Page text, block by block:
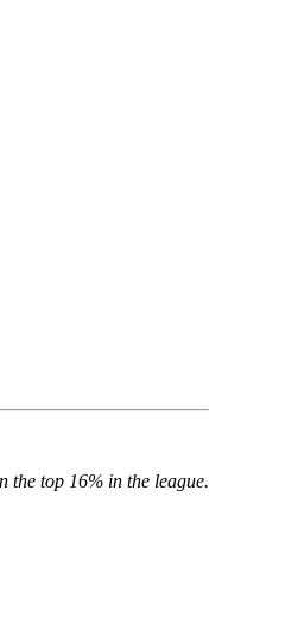
the top 16% in the league.